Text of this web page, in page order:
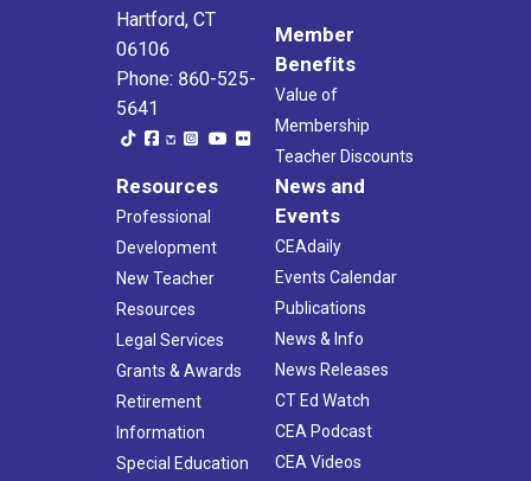
Hartford, CT
06106
Phone: 860-525-
5641
Member
Benefits
Value of
Membership
Teacher Discounts
Resources
Professional
Development
New Teacher
Resources
Legal Services
Grants & Awards
Retirement
Information
Special Education
News and
Events
CEAdaily
Events Calendar
Publications
News & Info
News Releases
CT Ed Watch
CEA Podcast
CEA Videos